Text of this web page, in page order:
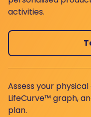
activities.
Assess your
LifeCurve™ graph,
plan.